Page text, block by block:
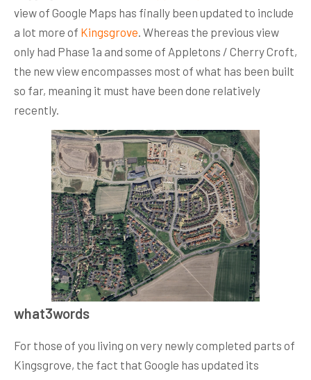
view of Google Maps has finally been updated to include
a lot more of Kingsgrove. Whereas the previous view
only had Phase 1a and some of Appletons / Cherry Croft,
the new view encompasses most of what has been built
so far, meaning it must have been done relatively
recently.
what3words
For those of you living on very newly completed parts of
Kingsgrove, the fact that Google has updated its